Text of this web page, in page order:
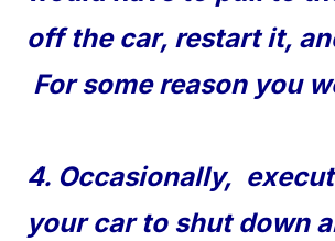
off the car, restart it,
For some reason you
4. Occasionally,
your car to shut down